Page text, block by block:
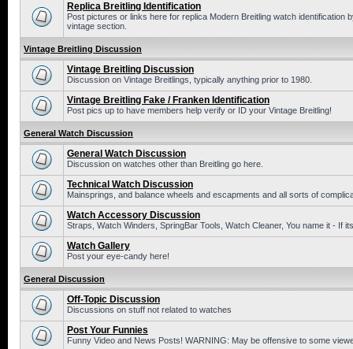
Replica Breitling Identification
Post pictures or links here for replica Modern Breitling watch identification
vintage section.
Vintage Breitling Discussion
Vintage Breitling Discussion
Discussion on Vintage Breitlings, typically anything prior to 1980.
Vintage Breitling Fake / Franken Identification
Post pics up to have members help verify or ID your Vintage Breitling!
General Watch Discussion
General Watch Discussion
Discussion on watches other than Breitling go here.
Technical Watch Discussion
Mainsprings, and balance wheels and escapments and all sorts of
Watch Accessory Discussion
Straps, Watch Winders, SpringBar Tools, Watch Cleaner, You name it - If
Watch Gallery
Post your eye-candy here!
General Discussion
Off-Topic Discussion
Discussions on stuff not related to watches
Post Your Funnies
Funny Video and News Posts! WARNING: May be offensive to some